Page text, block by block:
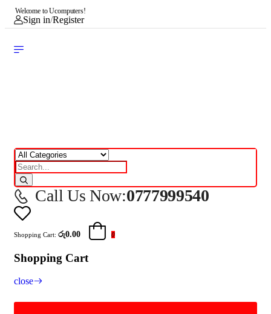
Welcome to Ucomputers!
Sign in/Register
Call Us Now:0777999540
Shopping Cart: රු0.00 0
Shopping Cart
close